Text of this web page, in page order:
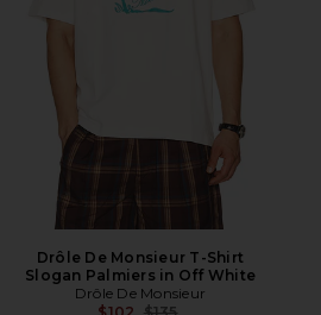
Drôle De Monsieur T-Shirt
Slogan Palmiers in Off White
Drôle De Monsieur
Previous price: